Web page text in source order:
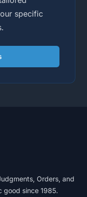
specific
Orders, and
good since 1985.